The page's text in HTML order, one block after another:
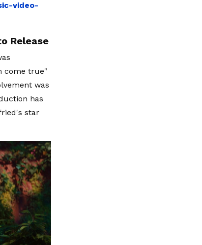
video-
Release
come true"
was
has
star